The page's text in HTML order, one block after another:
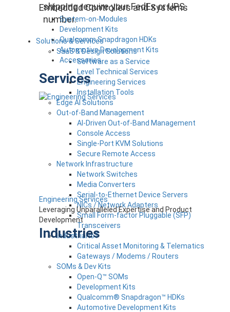
Embedded Controllers and Systems
System-on-Modules
Development Kits
Qualcomm Snapdragon HDKs
Automotive Development Kits
Accessories
Services
Engineering Services
Leveraging Unparalleled Expertise and Product
Development
Industries
shipping require your FedEx or UPS
number.
Solutions & Services
SaaS & Design Solutions
Software as a Service
Level Technical Services
Engineering Services
Installation Tools
Edge AI Solutions
Out-of-Band Management
AI-Driven Out-of-Band Management
Console Access
Single-Port KVM Solutions
Secure Remote Access
Network Infrastructure
Network Switches
Media Converters
Serial-to-Ethernet Device Servers
NICs / Network Adapters
Small Form-factor Pluggable (SFP)
Transceivers
Industrial IoT
Critical Asset Monitoring & Telematics
Gateways / Modems / Routers
SOMs & Dev Kits
Open-Q™ SOMs
Development Kits
Qualcomm® Snapdragon™ HDKs
Automotive Development Kits